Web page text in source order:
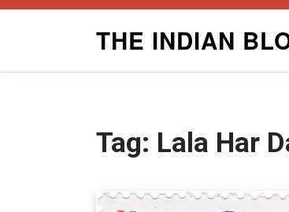
THE INDIAN
Tag: Lala Har